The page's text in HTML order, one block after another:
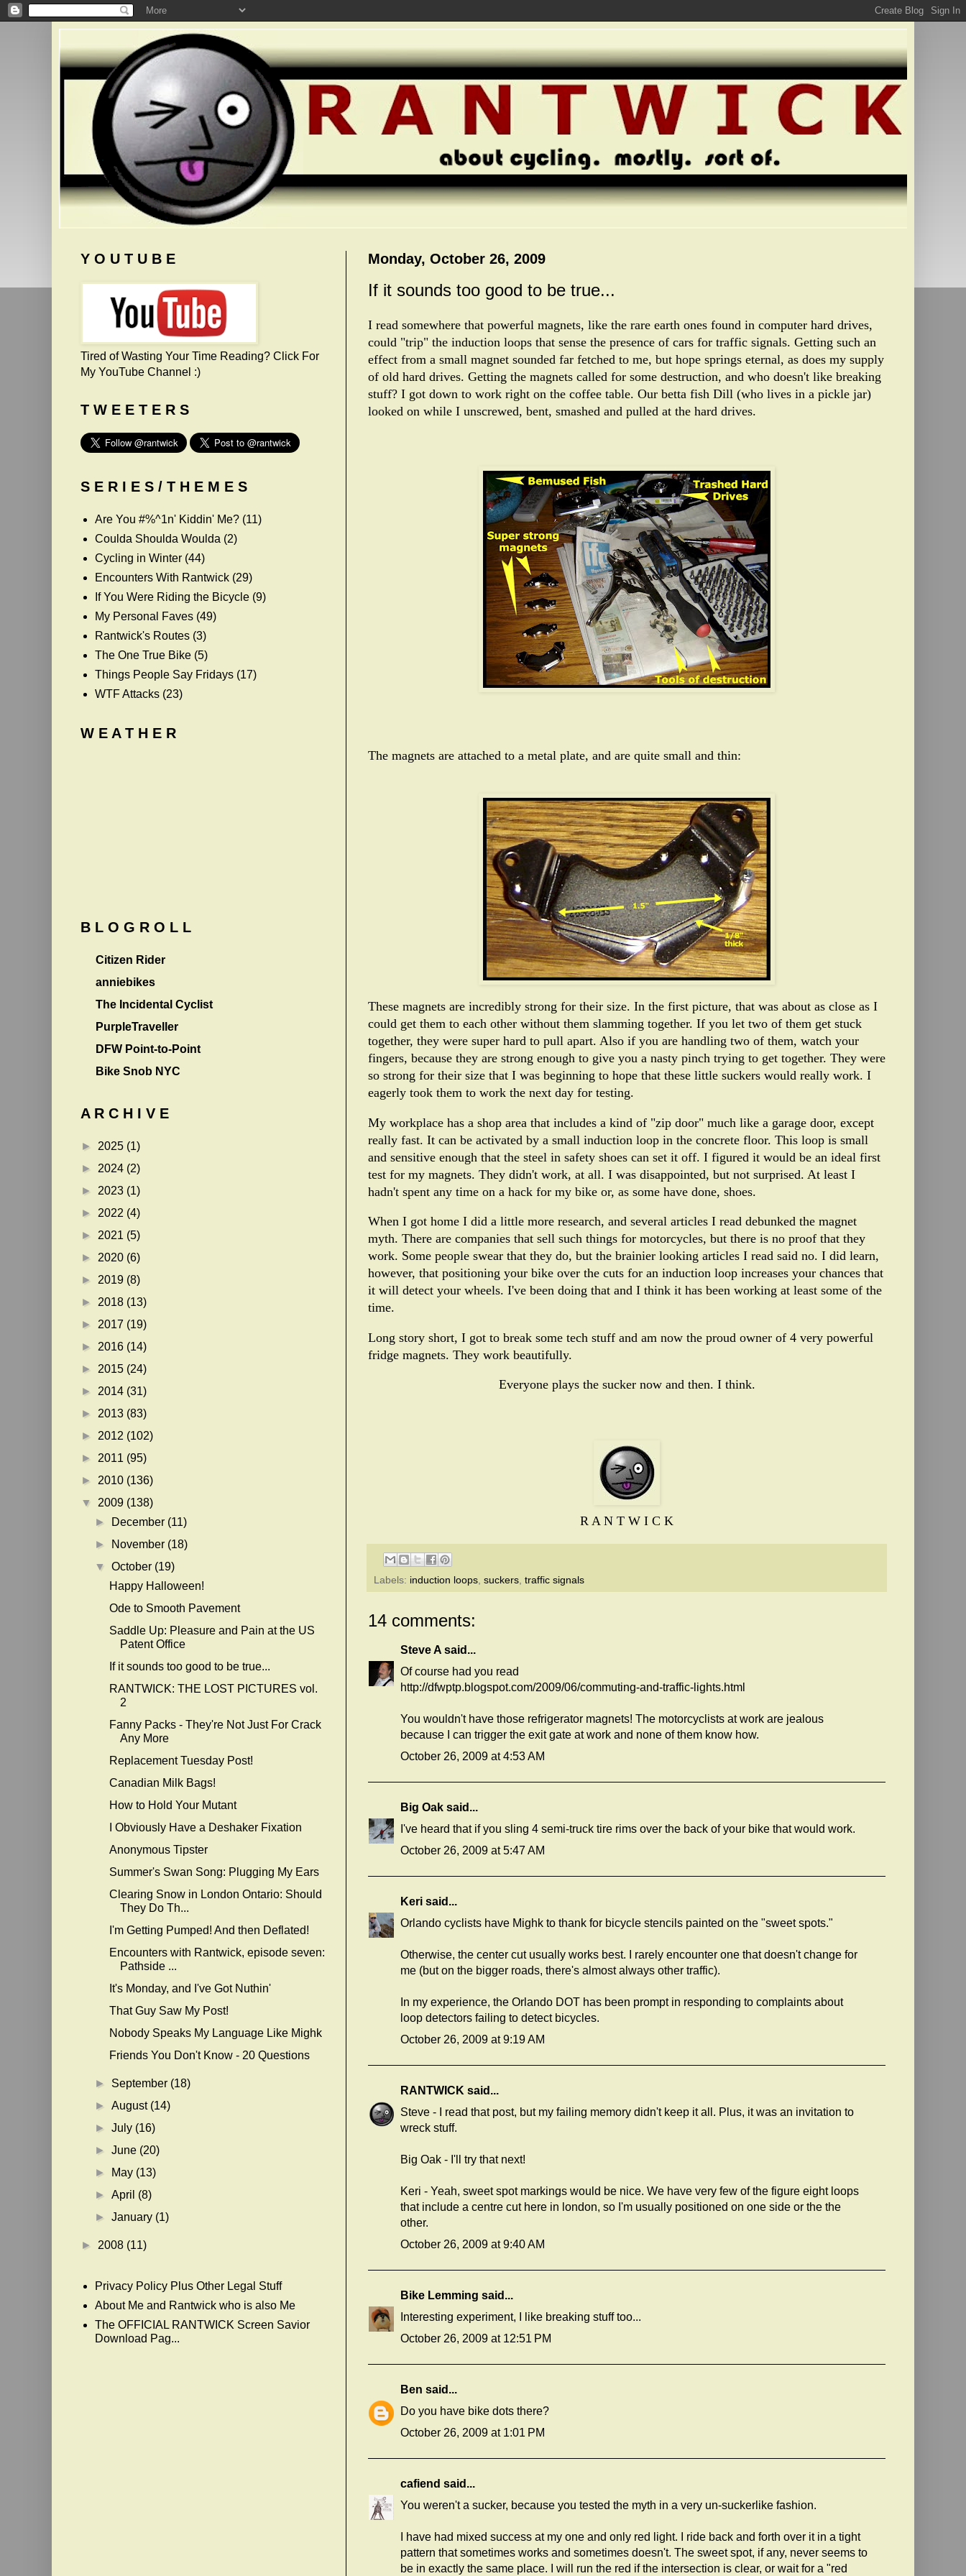
Monday, October 26, 2009
If it sounds too good to be true...
I read somewhere that powerful magnets, like the rare earth ones found in computer hard drives,
could "trip" the induction loops that sense the presence of cars for traffic signals. Getting such an
effect from a small magnet sounded far fetched to me, but hope springs eternal, as does my supply
of old hard drives. Getting the magnets called for some destruction, and who doesn't like breaking
stuff? I got down to work right on the coffee table. Our betta fish Dill (who lives in a pickle jar)
looked on while I unscrewed, bent, smashed and pulled at the hard drives.
The magnets are attached to a metal plate, and are quite small and thin:
These magnets are incredibly strong for their size. In the first picture, that was about as close as I
could get them to each other without them slamming together. If you let two of them get stuck
together, they were super hard to pull apart. Also if you are handling two of them, watch your
fingers, because they are strong enough to give you a nasty pinch trying to get together. They were
so strong for their size that I was beginning to hope that these little suckers would really work. I
eagerly took them to work the next day for testing.
My workplace has a shop area that includes a kind of "zip door" much like a garage door, except
really fast. It can be activated by a small induction loop in the concrete floor. This loop is small
and sensitive enough that the steel in safety shoes can set it off. I figured it would be an ideal first
test for my magnets. They didn't work, at all. I was disappointed, but not surprised. At least I
hadn't spent any time on a hack for my bike or, as some have done, shoes.
When I got home I did a little more research, and several articles I read debunked the magnet
myth. There are companies that sell such things for motorcycles, but there is no proof that they
work. Some people swear that they do, but the brainier looking articles I read said no. I did learn,
however, that positioning your bike over the cuts for an induction loop increases your chances that
it will detect your wheels. I've been doing that and I think it has been working at least some of the
time.
Long story short, I got to break some tech stuff and am now the proud owner of 4 very powerful
fridge magnets. They work beautifully.
Everyone plays the sucker now and then. I think.
R A N T W I C K
Labels: induction loops suckers traffic signals
14 comments:
Steve A said...
Of course had you read
http://dfwptp.blogspot.com/2009/06/commuting-and-traffic-lights.html
You wouldn't have those refrigerator magnets! The motorcyclists at work are jealous
because I can trigger the exit gate at work and none of them know how.
October 26, 2009 at 4:53 AM
Big Oak said...
I've heard that if you sling 4 semi-truck tire rims over the back of your bike that would work.
October 26, 2009 at 5:47 AM
Keri said...
Orlando cyclists have Mighk to thank for bicycle stencils painted on the "sweet spots."
Otherwise, the center cut usually works best. I rarely encounter one that doesn't change for
me (but on the bigger roads, there's almost always other traffic).
In my experience, the Orlando DOT has been prompt in responding to complaints about
loop detectors failing to detect bicycles.
October 26, 2009 at 9:19 AM
RANTWICK said...
Steve - I read that post, but my failing memory didn't keep it all. Plus, it was an invitation to
wreck stuff.
Big Oak - I'll try that next!
Keri - Yeah, sweet spot markings would be nice. We have very few of the figure eight loops
that include a centre cut here in london, so I'm usually positioned on one side or the the
other.
October 26, 2009 at 9:40 AM
Bike Lemming said...
Interesting experiment, I like breaking stuff too...
October 26, 2009 at 12:51 PM
Ben said...
Do you have bike dots there?
October 26, 2009 at 1:01 PM
cafiend said...
You weren't a sucker, because you tested the myth in a very un-suckerlike fashion.
I have had mixed success at my one and only red light. I ride back and forth over it in a tight
pattern that sometimes works and sometimes doesn't. The sweet spot, if any, never seems to
be in exactly the same place. I will run the red if the intersection is clear, or wait for a "red
Y O U T U B E
Tired of Wasting Your Time Reading? Click For
My YouTube Channel :)
T W E E T E R S
S E R I E S / T H E M E S
Are You #%^1n' Kiddin' Me? (11)
Coulda Shoulda Woulda (2)
Cycling in Winter (44)
Encounters With Rantwick (29)
If You Were Riding the Bicycle (9)
My Personal Faves (49)
Rantwick's Routes (3)
The One True Bike (5)
Things People Say Fridays (17)
WTF Attacks (23)
W E A T H E R
B L O G R O L L
Citizen Rider
anniebikes
The Incidental Cyclist
PurpleTraveller
DFW Point-to-Point
Bike Snob NYC
A R C H I V E
► 2025 (1)
► 2024 (2)
► 2023 (1)
► 2022 (4)
► 2021 (5)
► 2020 (6)
► 2019 (8)
► 2018 (13)
► 2017 (19)
► 2016 (14)
► 2015 (24)
► 2014 (31)
► 2013 (83)
► 2012 (102)
► 2011 (95)
► 2010 (136)
▼ 2009 (138)
►
December (11)
►
November (18)
▼October (19)
Happy Halloween!
Ode to Smooth Pavement
Saddle Up: Pleasure and Pain at the US
Patent Office
If it sounds too good to be true...
RANTWICK: THE LOST PICTURES vol.
2
Fanny Packs - They're Not Just For Crack
Any More
Replacement Tuesday Post!
Canadian Milk Bags!
How to Hold Your Mutant
I Obviously Have a Deshaker Fixation
Anonymous Tipster
Summer's Swan Song: Plugging My Ears
Clearing Snow in London Ontario: Should
They Do Th...
I'm Getting Pumped! And then Deflated!
Encounters with Rantwick, episode seven:
Pathside ...
It's Monday, and I've Got Nuthin'
That Guy Saw My Post!
Nobody Speaks My Language Like Mighk
Friends You Don't Know - 20 Questions
► September (18)
►August (14)
►July (16)
►June (20)
►
May (13)
►April (8)
►January (1)
► 2008 (11)
Privacy Policy Plus Other Legal Stuff
About Me and Rantwick who is also Me
The OFFICIAL RANTWICK Screen Savior
Download Pag...